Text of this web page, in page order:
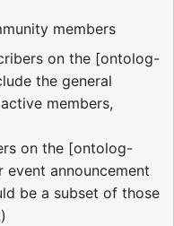
members
on the [ontolog-
the general
members,
on the [ontolog-
announcement
be a subset of those